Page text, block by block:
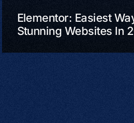
Elementor: Easiest
Stunning Websites In